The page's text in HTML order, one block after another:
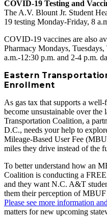
COVID-19 Testing and
The A.V. Blount Jr. Student
19 testing Monday-Friday, 8
COVID-19 vaccines are also
Pharmacy Mondays,
a.m.-12:30 p.m. and 2-4 p.m.
Eastern
Enrollment
As gas tax that supports a
become unsustainable over the
Transportation Coalition, a
D.C., needs your help to
Mileage-Based User Fee
miles they drive instead of the
To better understand how an
Coalition is conducting a
and they want N.C. A&T
them their perception of
Please see more information
matters for new upcoming